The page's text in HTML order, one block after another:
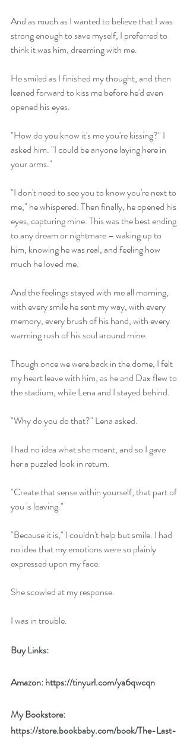
And as much as I wanted to believe that I was
strong enough to save myself, I preferred to
think it was him, dreaming with me.
He smiled as I finished my thought, and then
leaned forward to kiss me before he'd even
opened his eyes.
"How do you know it's me you're kissing?" I
asked him. "I could be anyone laying here in
your arms."
"I don't need to see you to know you're next to
me," he whispered. Then finally, he opened his
eyes, capturing mine. This was the best ending
to any dream or nightmare – waking up to
him, knowing he was real, and feeling how
much he loved me.
And the feelings stayed with me all morning,
with every smile he sent my way, with every
memory, every brush of his hand, with every
warming rush of his soul around mine.
Though once we were back in the dome, I felt
my heart leave with him, as he and Dax flew to
the stadium, while Lena and I stayed behind.
"Why do you do that?" Lena asked.
I had no idea what she meant, and so I gave
her a puzzled look in return.
"Create that sense within yourself, that part of
you is leaving."
"Because it is," I couldn't help but smile. I had
no idea that my emotions were so plainly
expressed upon my face.
She scowled at my response.
I was in trouble.
Buy Links:
Amazon: https://tinyurl.com/ya6qwcqn
My Bookstore:
https://store.bookbaby.com/book/The-Last-